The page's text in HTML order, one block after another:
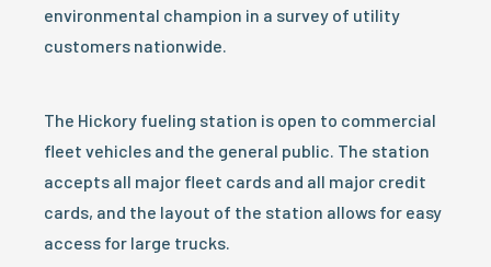
environmental champion in a survey of utility
customers nationwide.
The Hickory fueling station is open to commercial
fleet vehicles and the general public. The station
accepts all major fleet cards and all major credit
cards, and the layout of the station allows for easy
access for large trucks.